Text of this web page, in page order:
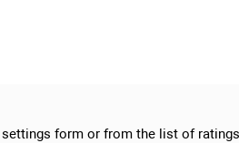
form or from the list of